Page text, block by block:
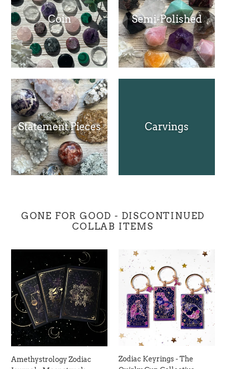
Coin Semi-Polished
Statement Pieces Carvings
GONE FOR GOOD - DISCONTINUED
COLLAB ITEMS
Amethystrology
Zodiac
Journal
Moonstruck
Crystals
Amethystrology Zodiac
Zodiac
Keyrings
The
Quirky
Cup
Collective
Zodiac Keyrings - The